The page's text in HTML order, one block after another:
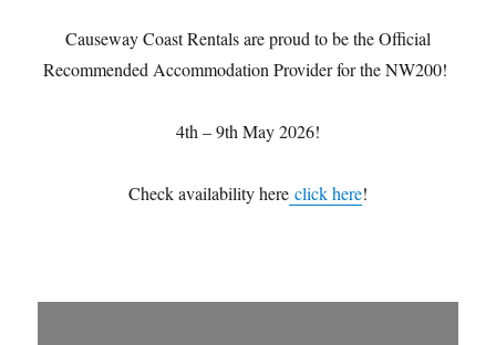
Causeway Coast Rentals are proud to be the Official
Recommended Accommodation Provider for the NW200!
4th – 9th May 2026!
Check availability here click here!